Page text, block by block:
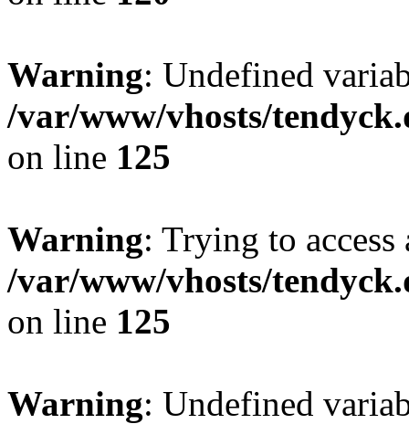
Warning: Undefined
/var/www/vhosts/
on line 125
Warning: Trying to
/var/www/vhosts/
on line 125
Warning: Undefined